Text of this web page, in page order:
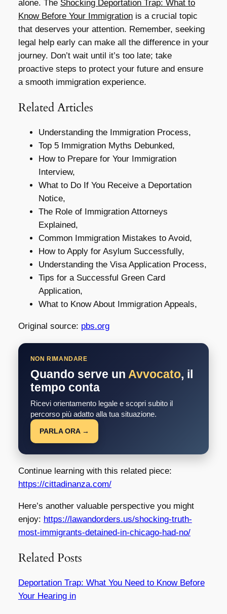
alone. The Shocking Deportation Trap: What to
Know Before Your Immigrationis a crucial topic
that deserves your attention. Remember, seeking
legal help early can make all the difference in your
journey. Don’t wait until it’s too late; take
proactive steps to protect your future and ensure
a smooth immigration experience.
Related Articles
Understanding the Immigration Process,
Top 5 Immigration Myths Debunked,
How to Prepare for Your Immigration
Interview,
What to Do If You Receive a Deportation
Notice,
The Role of Immigration Attorneys
Explained,
Common Immigration Mistakes to Avoid,
How to Apply for Asylum Successfully,
Understanding the Visa Application Process,
Tips for a Successful Green Card
Application,
What to Know About Immigration Appeals,
Original source: pbs.org
NON RIMANDARE
Quando serve un Avvocato, il
tempo conta
Ricevi orientamento legale e scopri subito il
percorso più adatto alla tua situazione.
PARLA ORA →
Continue learning with this related piece:
https://cittadinanza.com/
Here’s another valuable perspective you might
enjoy: https://lawandorders.us/shocking-truth-
most-immigrants-detained-in-chicago-had-no/
Related Posts
Deportation Trap: What You Need to Know Before
Your Hearing in